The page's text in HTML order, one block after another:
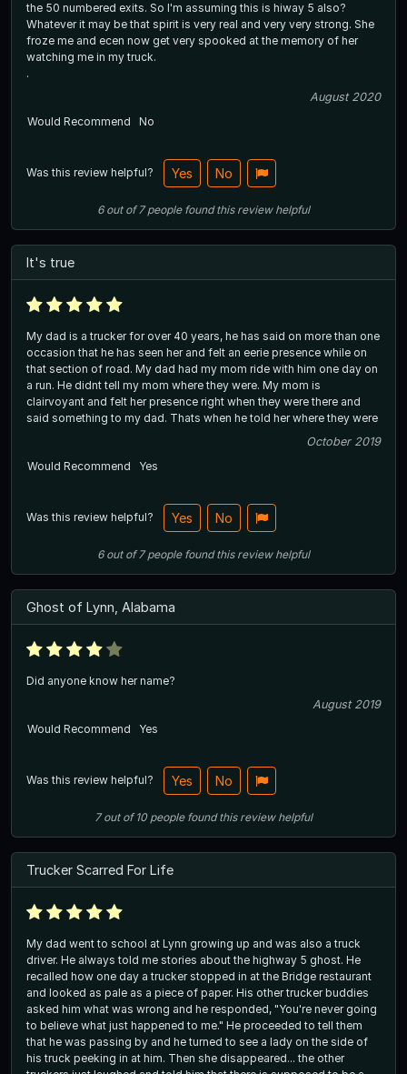
the 50 numbered exits. So I'm assuming this is hiway 5 also?
Whatever it may be that spirit is very real and very very strong. She
froze me and ecen now get very spooked at the memory of her
watching me in my truck.
.
August 2020
Would Recommend
No
Was this review helpful? Yes No
6out of7 people found this review helpful
It's true
My dad is a trucker for over 40 years, he has said on more than one
occasion that he has seen her and felt an eerie presence while on
that section of road. My dad had my mom ride with him one day on
a run. He didnt tell my mom where they were. My mom is
clairvoyant and felt her presence right when they were there and
said something to my dad. Thats when he told her where they were
October 2019
Would Recommend
Yes
Was this review helpful? Yes No
6out of7 people found this review helpful
Ghost of Lynn, Alabama
Did anyone know her name?
August 2019
Would Recommend
Yes
Was this review helpful? Yes No
7out of10 people found this review helpful
Trucker Scarred For Life
My dad went to school at Lynn growing up and was also a truck
driver. He always told me stories about the highway 5 ghost. He
recalled how one day a trucker stopped in at the Bridge restaurant
and looked as pale as a piece of paper. His other trucker buddies
asked him what was wrong and he responded, "You're never going
to believe what just happened to me." He proceeded to tell them
that he was passing by and he turned to see a lady on the side of
his truck peeking in at him. Then she disappeared... the other